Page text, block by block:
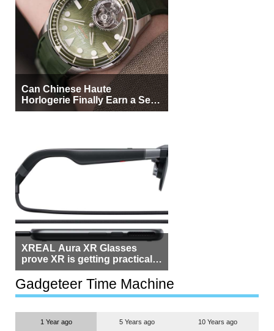
Can Chinese Haute
Horlogerie Finally Earn a Seat
Beside Switzerland?
XREAL Aura XR Glasses
prove XR is getting practical,
but $1,500 is still too much for
most people
Gadgeteer Time Machine
1 Year ago 5 Years ago 10 Years ago